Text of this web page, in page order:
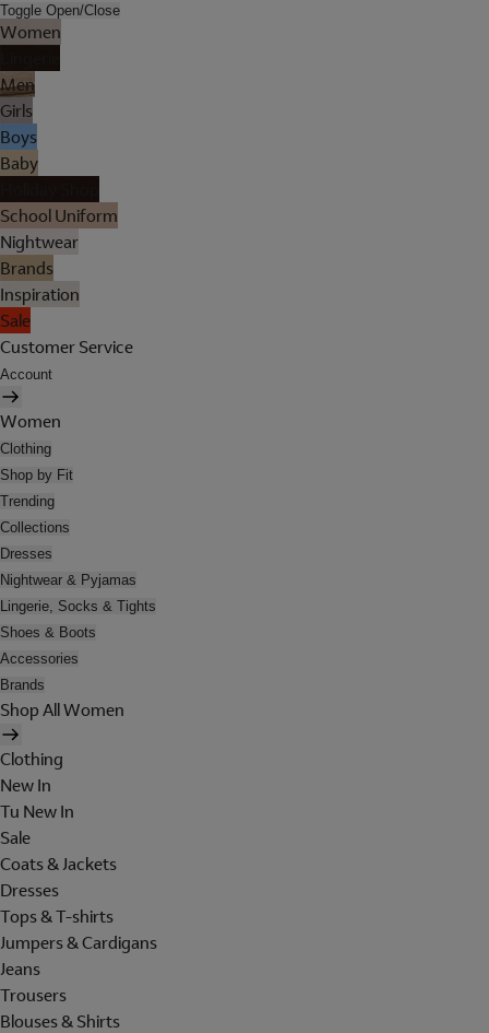
Toggle Open/Close
Women
Men
Girls
Boys
Baby
School Uniform
Nightwear
Brands
Inspiration
Sale
Customer Service
Account
Women
Clothing
Shop by Fit
Trending
Collections
Dresses
Nightwear & Pyjamas
Lingerie, Socks & Tights
Shoes & Boots
Accessories
Brands
Shop All Women
Clothing
New In
Tu New In
Sale
Coats & Jackets
Dresses
Tops & T-shirts
Jumpers & Cardigans
Jeans
Trousers
Blouses & Shirts